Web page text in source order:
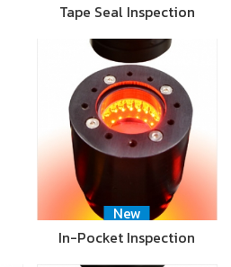
Tape Seal Inspection
New
In-Pocket Inspection